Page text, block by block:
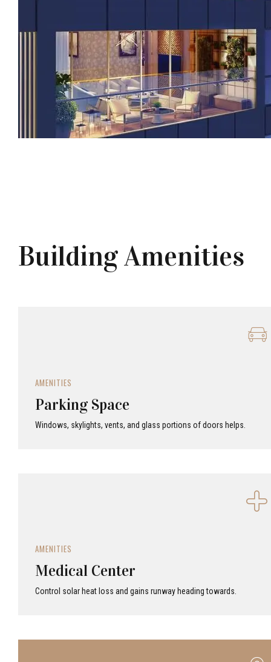
Building Amenities
AMENITIES
Parking Space
Windows, skylights, vents, and glass portions of doors helps.
AMENITIES
Medical Center
Control solar heat loss and gains runway heading towards.